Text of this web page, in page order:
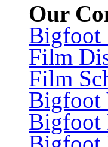
Our
Bigfoot
Film
Film
Bigfoot
Bigfoot